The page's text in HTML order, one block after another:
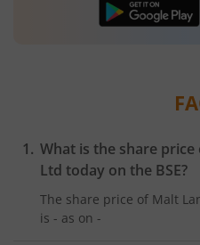
What is the share price
Ltd today on the BSE?
The share price of Malt
is - as on -